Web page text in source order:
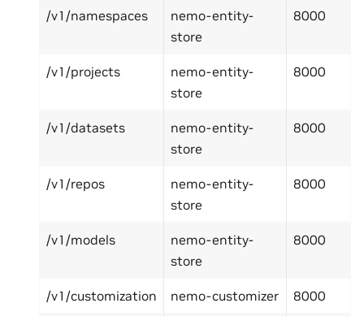
/v1/namespaces
nemo-entity-
store
8000
/v1/projects
nemo-entity-
store
8000
/v1/datasets
nemo-entity-
store
8000
/v1/repos
nemo-entity-
store
8000
/v1/models
nemo-entity-
store
8000
/v1/customization nemo-customizer 8000